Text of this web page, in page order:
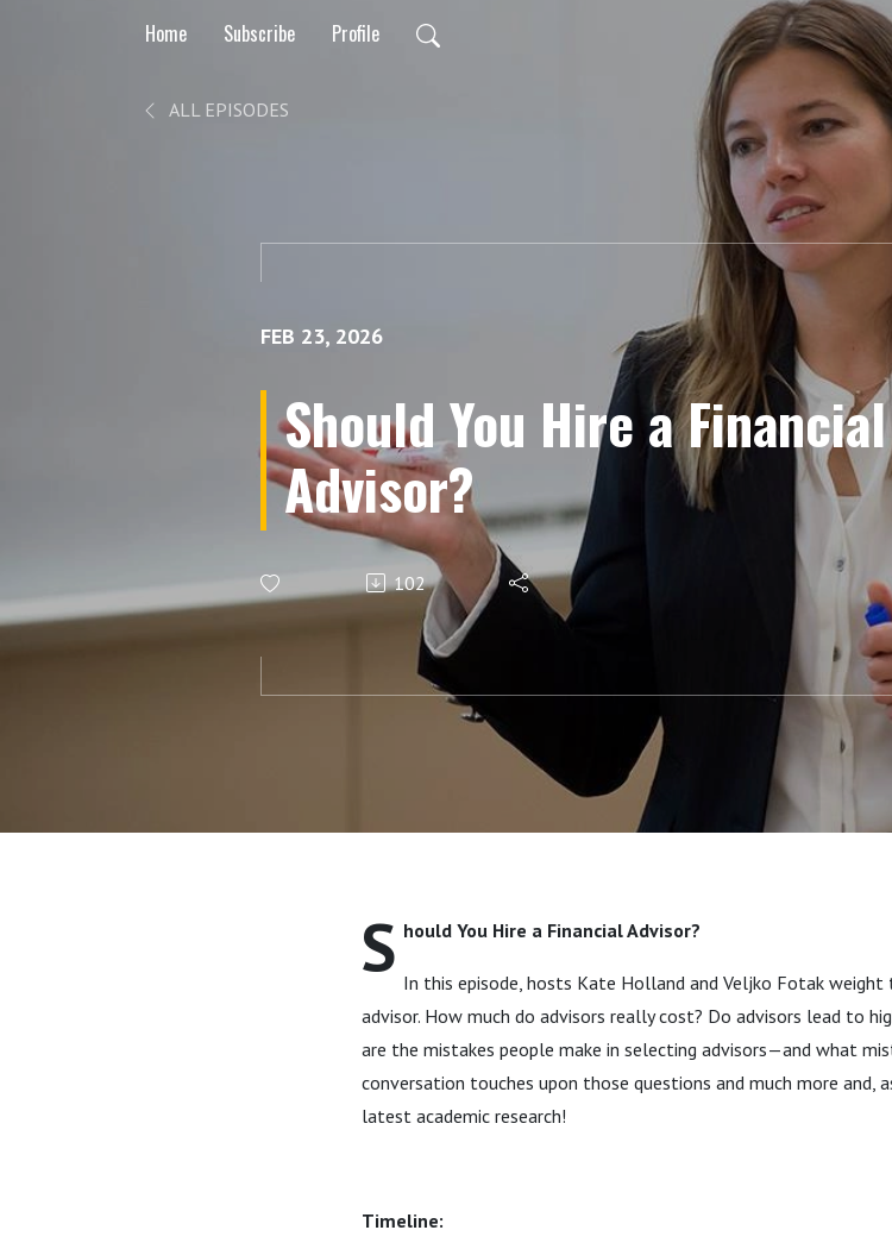
Home Subscribe Profile
ALL EPISODES
FEB 23, 2026
Should You Hire a Financial
Advisor?
102
S hould You Hire a Financial Advisor?
In this episode, hosts Kate Holland and Veljko Fotak
advisor. How much do advisors really cost? Do advisors lead to
are the mistakes people make in selecting advisors—and what
conversation touches upon those questions and much more and,
latest academic research!
Timeline: